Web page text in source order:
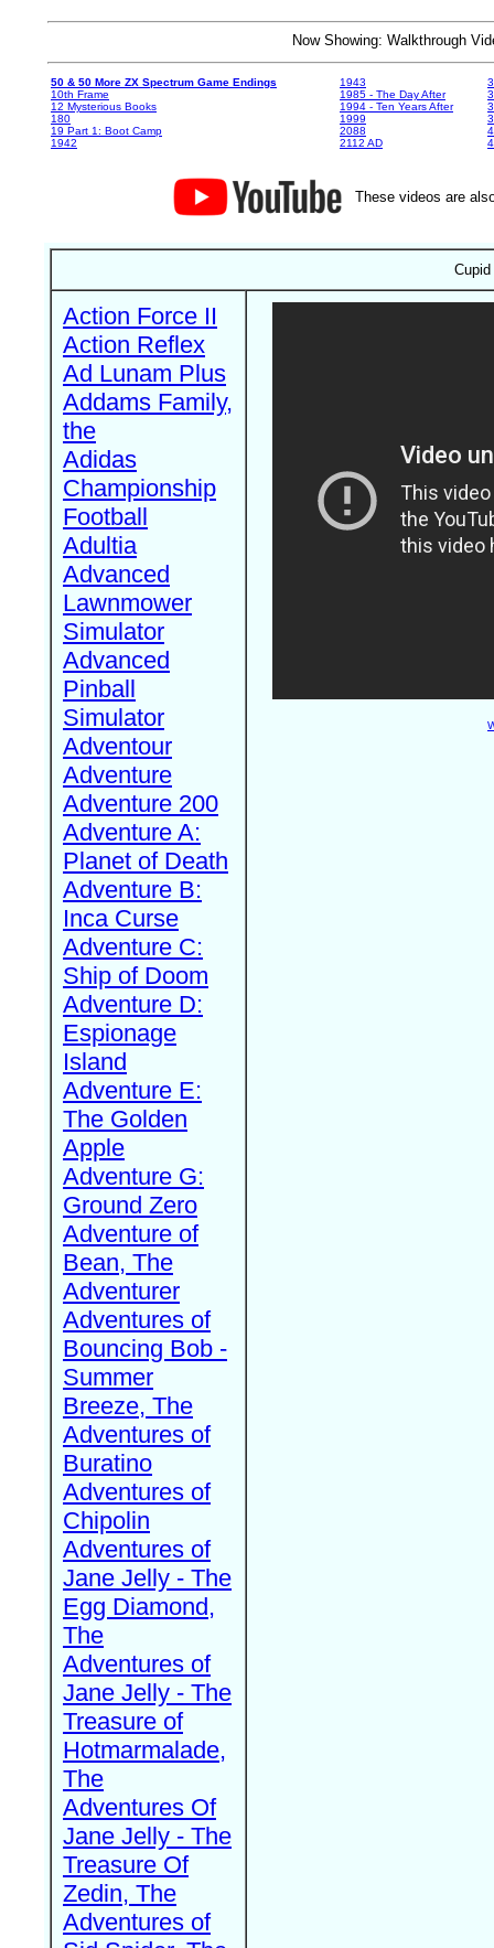
Now Showing: Walkthrough
50 & 50 More ZX Spectrum Game Endings
10th Frame
12 Mysterious Books
180
19 Part 1: Boot Camp
1942
1943
1985 - The Day After
1994 - Ten Years After
1999
2088
2112 AD
These videos are
Action Force II
Action Reflex
Ad Lunam Plus
Addams Family,
the
Adidas
Championship
Football
Adultia
Advanced
Lawnmower
Simulator
Advanced
Pinball
Simulator
Adventour
Adventure
Adventure 200
Adventure A:
Planet of Death
Adventure B:
Inca Curse
Adventure C:
Ship of Doom
Adventure D:
Espionage
Island
Adventure E:
The Golden
Apple
Adventure G:
Ground Zero
Adventure of
Bean, The
Adventurer
Adventures of
Bouncing Bob -
Summer
Breeze, The
Adventures of
Buratino
Adventures of
Chipolin
Adventures of
Jane Jelly - The
Egg Diamond,
The
Adventures of
Jane Jelly - The
Treasure of
Hotmarmalade,
The
Adventures Of
Jane Jelly - The
Treasure Of
Zedin, The
Adventures of